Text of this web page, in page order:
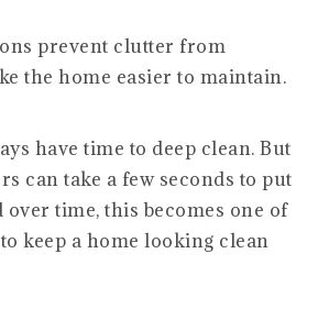
prevent clutter from
the home easier to maintain.
have time to deep clean. But
can take a few seconds to put
over time, this becomes one of
keep a home looking clean